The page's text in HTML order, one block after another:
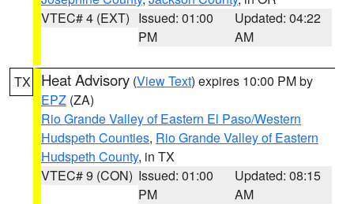
VTEC# 4 (EXT) Issued: 01:00
PM
Updated: 04:22
AM
TX Heat Advisory (View Text) expires 10:00 PM by
EPZ (ZA)
Rio Grande Valley of Eastern El Paso/Western
Hudspeth Counties, Rio Grande Valley of Eastern
Hudspeth County, in TX
VTEC# 9 (CON) Issued: 01:00
PM
Updated: 08:15
AM